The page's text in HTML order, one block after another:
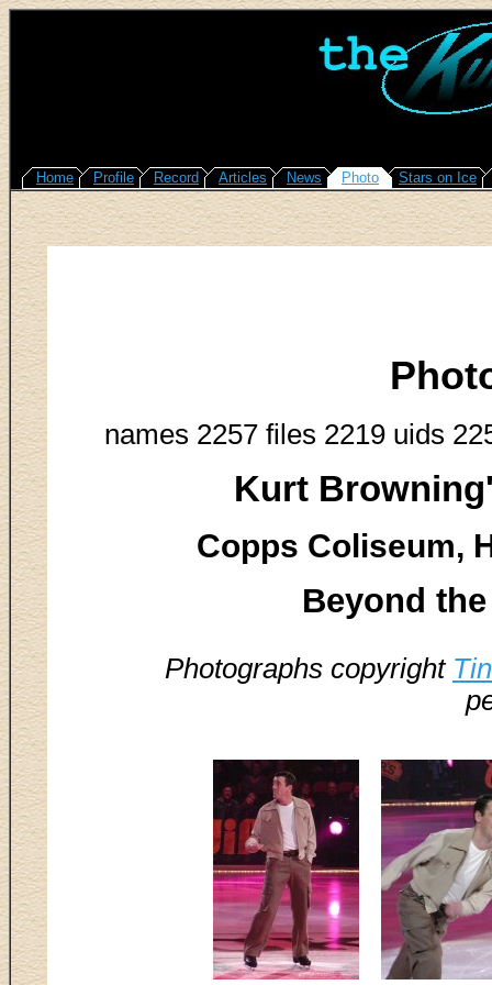
Home Profile Record Articles News Photo Stars on Ice
names 2257 files 2219 uids
Kurt
Copps Coliseum,
Beyond
Photographs copyright